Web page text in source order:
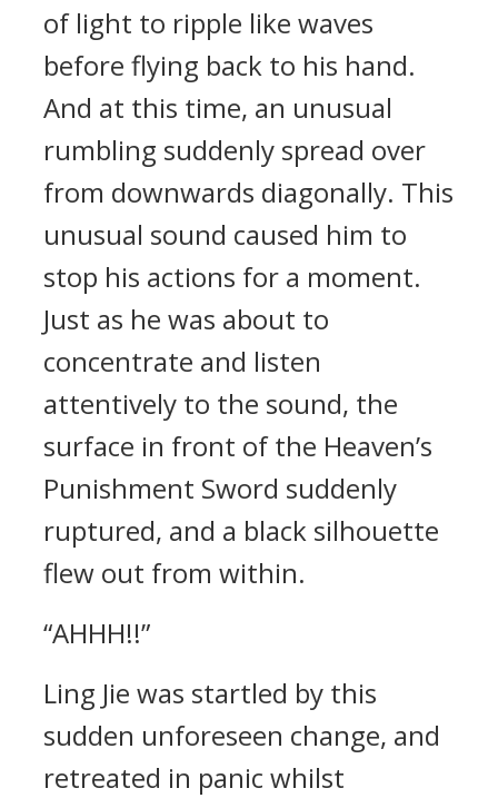
of light to ripple like waves
before flying back to his hand.
And at this time, an unusual
rumbling suddenly spread over
from downwards diagonally. This
unusual sound caused him to
stop his actions for a moment.
Just as he was about to
concentrate and listen
attentively to the sound, the
surface in front of the Heaven’s
Punishment Sword suddenly
ruptured, and a black silhouette
flew out from within.
“AHHH!!”
Ling Jie was startled by this
sudden unforeseen change, and
retreated in panic whilst